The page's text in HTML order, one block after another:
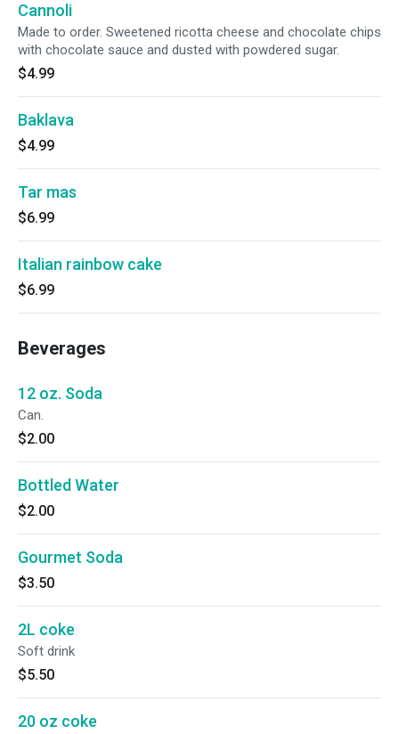
Cannoli
Made to order. Sweetened ricotta cheese and chocolate chips
with chocolate sauce and dusted with powdered sugar.
$4.99
Baklava
$4.99
Tar mas
$6.99
Italian rainbow cake
$6.99
Beverages
12 oz. Soda
Can.
$2.00
Bottled Water
$2.00
Gourmet Soda
$3.50
2L coke
Soft drink
$5.50
20 oz coke